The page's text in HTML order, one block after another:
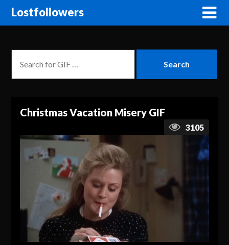
Lostfollowers
Christmas Vacation Misery GIF
3105